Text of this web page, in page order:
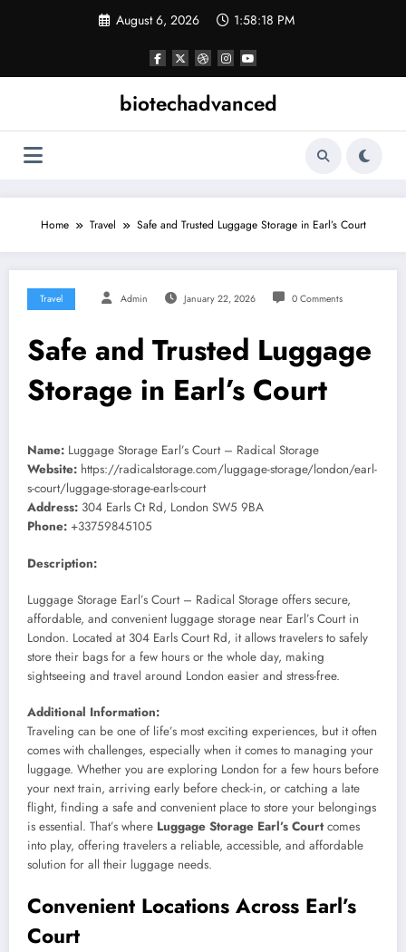
August 6, 2026 1:58:18 PM
biotechadvanced
Home Travel Safe and Trusted Luggage Storage in Earl’s Court
Travel Admin January 22, 2026 0 Comments
Safe and Trusted Luggage
Storage in Earl’s Court
Name: Luggage Storage Earl’s Court – Radical Storage
Website: https://radicalstorage.com/luggage-storage/london/earl-
s-court/luggage-storage-earls-court
Address: 304 Earls Ct Rd, London SW5 9BA
Phone: +33759845105
Description:
Luggage Storage Earl’s Court – Radical Storage offers secure,
affordable, and convenient luggage storage near Earl’s Court in
London. Located at 304 Earls Court Rd, it allows travelers to safely
store their bags for a few hours or the whole day, making
sightseeing and travel around London easier and stress-free.
Additional Information:
Traveling can be one of life’s most exciting experiences, but it often
comes with challenges, especially when it comes to managing your
luggage. Whether you are exploring London for a few hours before
your next train, arriving early before check-in, or catching a late
flight, finding a safe and convenient place to store your belongings
is essential. That’s where Luggage Storage Earl’s Courtcomes
into play, offering travelers a reliable, accessible, and affordable
solution for all their luggage needs.
Convenient Locations Across Earl’s
Court